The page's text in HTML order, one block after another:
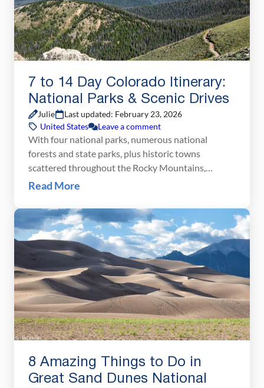
7 to 14 Day Colorado Itinerary:
National Parks & Scenic Drives
Julie
Last updated: February 23, 2026
United States
Leave a comment
With four national parks, numerous national
forests and state parks, plus historic towns
scattered throughout the Rocky Mountains,
Colorado makes an awesome road trip destination.
national parks (Great Sand Dunes, Mesa Verde,
Black Canyon of the Gunnison, and Rocky
Mountain National Parks), linking them together
with […]
Read More
8 Amazing Things to Do in
Great Sand Dunes National